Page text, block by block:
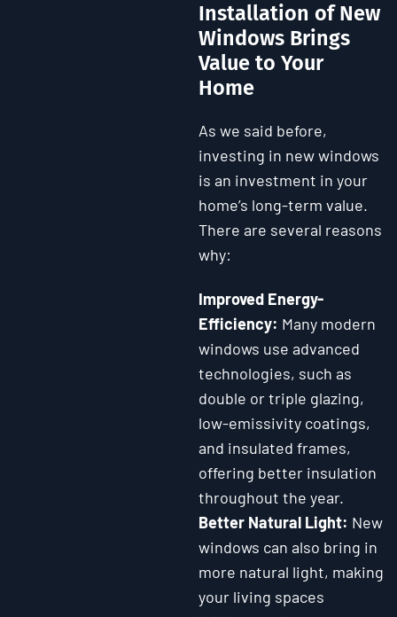
Installation of New
Windows Brings
Value to Your
Home
As we said before,
investing in new windows
is an investment in your
home’s long-term value.
There are several reasons
why:
Improved Energy-
Efficiency: Many modern
windows use advanced
technologies, such as
double or triple glazing,
low-emissivity coatings,
and insulated frames,
offering better insulation
throughout the year.
Better Natural Light: New
windows can also bring in
more natural light, making
your living spaces